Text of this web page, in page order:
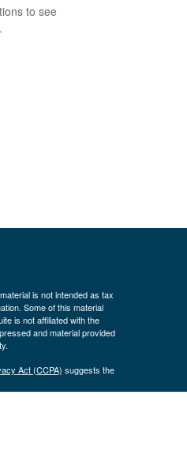
to see
is not intended as tax
Some of this material
is not affiliated with the
and material provided
Act (CCPA) suggests the